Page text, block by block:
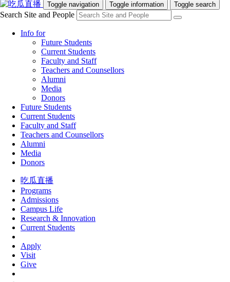
Toggle navigation Toggle information Toggle search
Search Site and People
Info for
Future Students
Current Students
Faculty and Staff
Teachers and Counsellors
Alumni
Media
Donors
Future Students
Current Students
Faculty and Staff
Teachers and Counsellors
Alumni
Media
Donors
吃瓜直播
Programs
Admissions
Campus Life
Research & Innovation
Current Students
Apply
Visit
Give